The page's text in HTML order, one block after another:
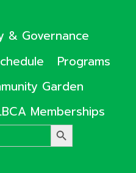
& Governance
Programs
Garden
Memberships
SEARCH
BUTTON